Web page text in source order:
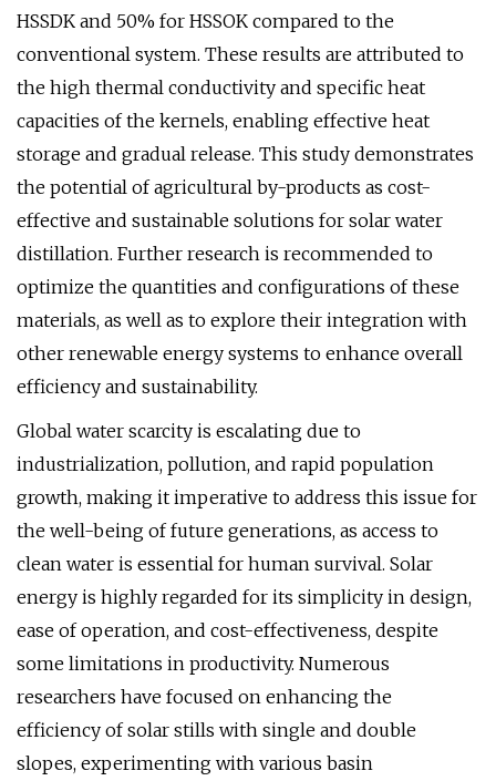
HSSDK and 50% for HSSOK compared to the
conventional system. These results are attributed to
the high thermal conductivity and specific heat
capacities of the kernels, enabling effective heat
storage and gradual release. This study demonstrates
the potential of agricultural by-products as cost-
effective and sustainable solutions for solar water
distillation. Further research is recommended to
optimize the quantities and configurations of these
materials, as well as to explore their integration with
other renewable energy systems to enhance overall
efficiency and sustainability.
Global water scarcity is escalating due to
industrialization, pollution, and rapid population
growth, making it imperative to address this issue for
the well-being of future generations, as access to
clean water is essential for human survival. Solar
energy is highly regarded for its simplicity in design,
ease of operation, and cost-effectiveness, despite
some limitations in productivity. Numerous
researchers have focused on enhancing the
efficiency of solar stills with single and double
slopes, experimenting with various basin